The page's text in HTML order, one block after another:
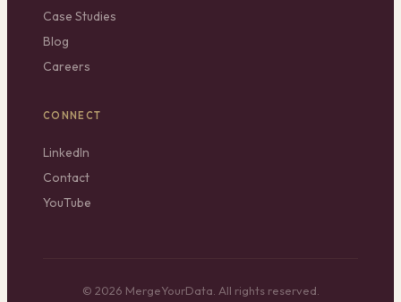
Case Studies
Blog
Careers
CONNECT
LinkedIn
Contact
YouTube
© 2026 MergeYourData. All rights reserved.